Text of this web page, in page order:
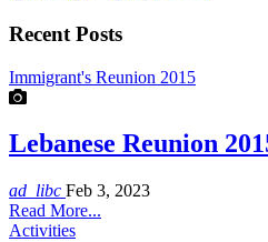
Recent Posts
Immigrant's Reunion 2015
Lebanese Reunion
ad_libc Feb 3, 2023
Read More...
Activities